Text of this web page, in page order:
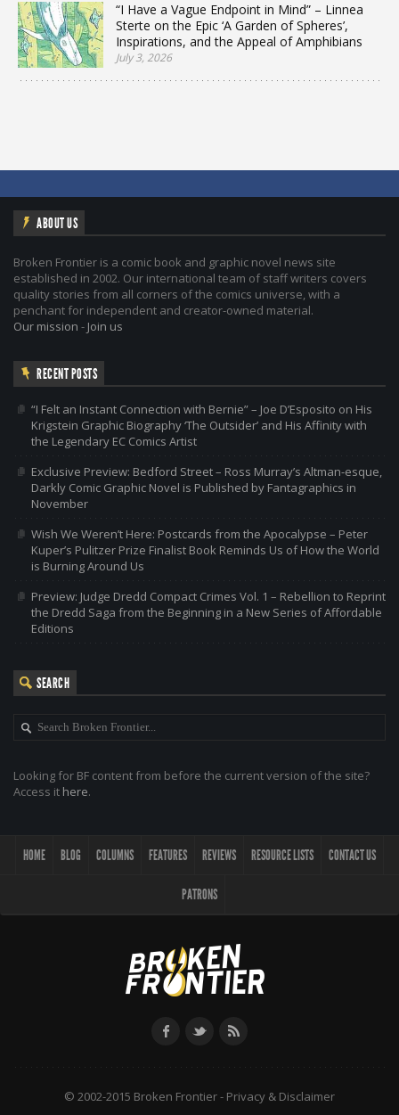
“I Have a Vague Endpoint in Mind” – Linnea
Sterte on the Epic ‘A Garden of Spheres’,
Inspirations, and the Appeal of Amphibians
July 3, 2026
ABOUT US
Broken Frontier is a comic book and graphic novel news site
established in 2002. Our international team of staff writers covers
quality stories from all corners of the comics universe, with a
penchant for independent and creator-owned material.
Our mission - Join us
RECENT POSTS
“I Felt an Instant Connection with Bernie” – Joe D’Esposito on His
Krigstein Graphic Biography ‘The Outsider’ and His Affinity with
the Legendary EC Comics Artist
Exclusive Preview: Bedford Street – Ross Murray’s Altman-esque,
Darkly Comic Graphic Novel is Published by Fantagraphics in
November
Wish We Weren’t Here: Postcards from the Apocalypse – Peter
Kuper’s Pulitzer Prize Finalist Book Reminds Us of How the World
is Burning Around Us
Preview: Judge Dredd Compact Crimes Vol. 1 – Rebellion to Reprint
the Dredd Saga from the Beginning in a New Series of Affordable
Editions
SEARCH
Looking for BF content from before the current version of the site?
Access it here.
HOME BLOG COLUMNS FEATURES REVIEWS RESOURCE LISTS CONTACT US
PATRONS
© 2002-2015 Broken Frontier - Privacy & Disclaimer